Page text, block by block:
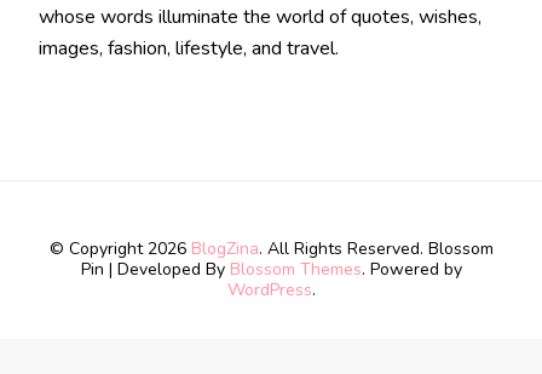
whose words illuminate the world of quotes, wishes,
images, fashion, lifestyle, and travel.
© Copyright 2026 BlogZina. All Rights Reserved. Blossom
Pin | Developed By Blossom Themes. Powered by
WordPress.